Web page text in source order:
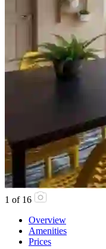
1 of 16
Overview
Amenities
Prices